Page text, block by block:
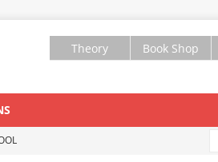
Theory Book Shop